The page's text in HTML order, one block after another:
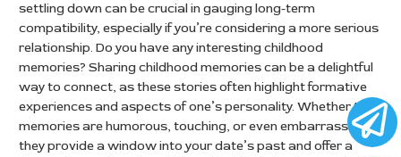
settling down can be crucial in gauging long-term
compatibility, especially if you’re considering a more serious
relationship. Do you have any interesting childhood
memories? Sharing childhood memories can be a delightful
way to connect, as these stories often highlight formative
experiences and aspects of one’s personality. Whether the
memories are humorous, touching, or even embarrassing,
they provide a window into your date’s past and offer a